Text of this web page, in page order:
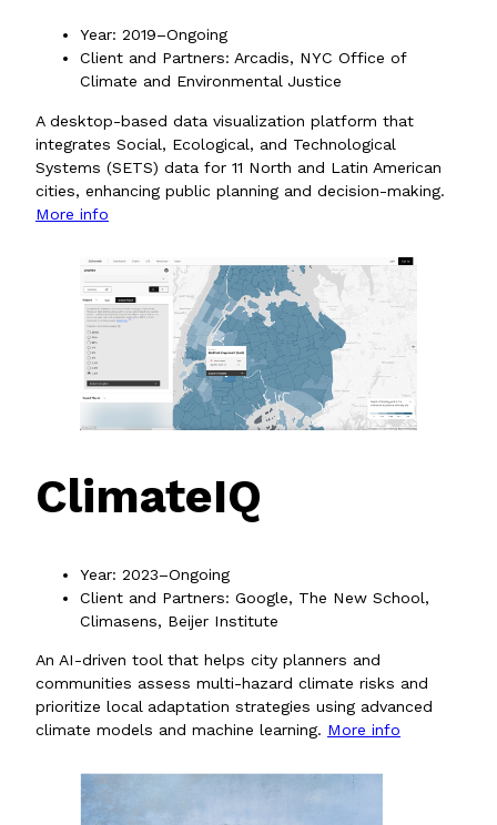
Year: 2019–Ongoing
Client and Partners: Arcadis, NYC Office of
Climate and Environmental Justice
A desktop-based data visualization platform that
integrates Social, Ecological, and Technological
Systems (SETS) data for 11 North and Latin American
cities, enhancing public planning and decision-making.
More info
ClimateIQ
Year: 2023–Ongoing
Client and Partners: Google, The New School,
Climasens, Beijer Institute
An AI-driven tool that helps city planners and
communities assess multi-hazard climate risks and
prioritize local adaptation strategies using advanced
climate models and machine learning. More info